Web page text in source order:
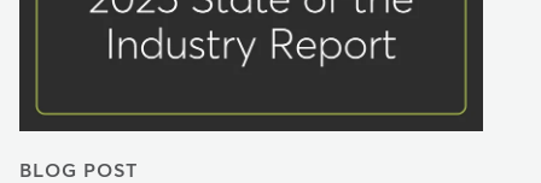
BLOG POST